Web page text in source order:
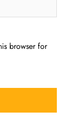
browser for